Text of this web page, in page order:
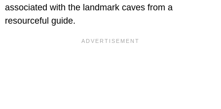
associated with the landmark caves from a
resourceful guide.